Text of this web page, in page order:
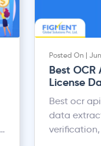
Posted On |
Best OCR
License
Identity
Best ocr
data